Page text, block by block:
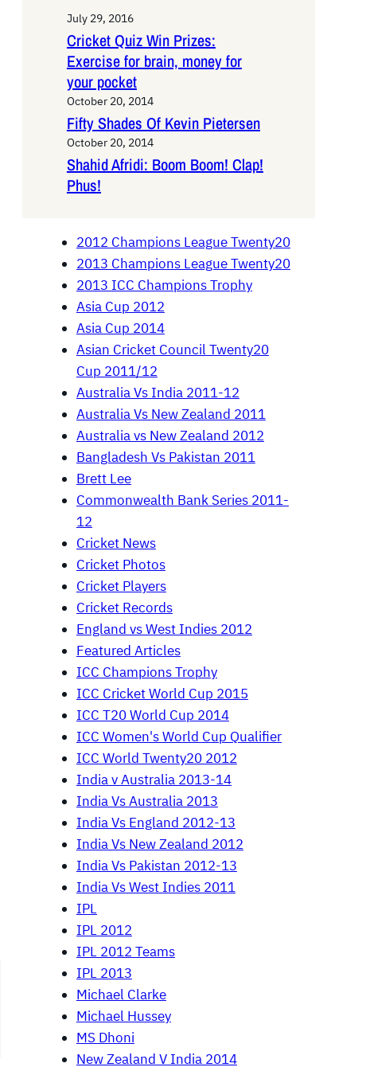
July 29, 2016
Cricket Quiz Win Prizes:
Exercise for brain, money for
your pocket
October 20, 2014
Fifty Shades Of Kevin Pietersen
October 20, 2014
Shahid Afridi: Boom Boom! Clap!
Phus!
2012 Champions League Twenty20
2013 Champions League Twenty20
2013 ICC Champions Trophy
Asia Cup 2012
Asia Cup 2014
Asian Cricket Council Twenty20
Cup 2011/12
Australia Vs India 2011-12
Australia Vs New Zealand 2011
Australia vs New Zealand 2012
Bangladesh Vs Pakistan 2011
Brett Lee
Commonwealth Bank Series 2011-
12
Cricket News
Cricket Photos
Cricket Players
Cricket Records
England vs West Indies 2012
Featured Articles
ICC Champions Trophy
ICC Cricket World Cup 2015
ICC T20 World Cup 2014
ICC Women's World Cup Qualifier
ICC World Twenty20 2012
India v Australia 2013-14
India Vs Australia 2013
India Vs England 2012-13
India Vs New Zealand 2012
India Vs Pakistan 2012-13
India Vs West Indies 2011
IPL
IPL 2012
IPL 2012 Teams
IPL 2013
Michael Clarke
Michael Hussey
MS Dhoni
New Zealand V India 2014